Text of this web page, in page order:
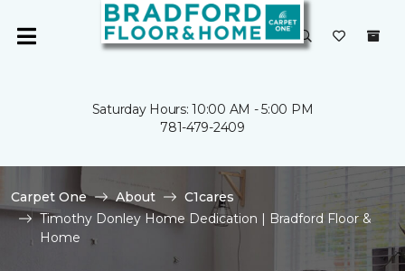
Saturday Hours: 10:00 AM - 5:00 PM
781-479-2409
Carpet One About
C1cares
Timothy Donley Home Dedication | Bradford Floor &
Home